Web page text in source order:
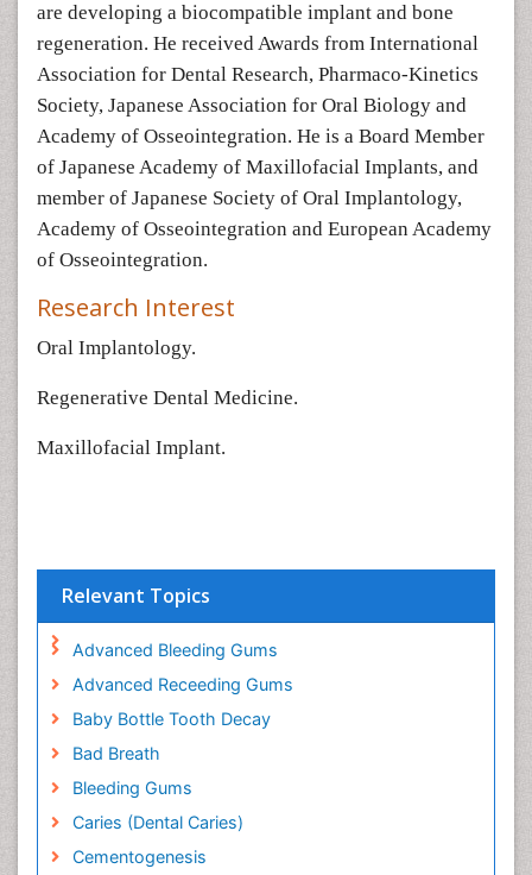
are developing a biocompatible implant and bone
regeneration. He received Awards from International
Association for Dental Research, Pharmaco-Kinetics
Society, Japanese Association for Oral Biology and
Academy of Osseointegration. He is a Board Member
of Japanese Academy of Maxillofacial Implants, and
member of Japanese Society of Oral Implantology,
Academy of Osseointegration and European Academy
of Osseointegration.
Research Interest
Oral Implantology.
Regenerative Dental Medicine.
Maxillofacial Implant.
Relevant Topics
Advanced Bleeding Gums
Advanced Receeding Gums
Baby Bottle Tooth Decay
Bad Breath
Bleeding Gums
Caries (Dental Caries)
Cementogenesis